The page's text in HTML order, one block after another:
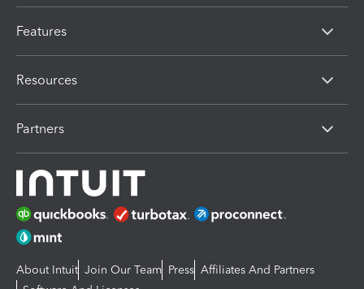
Features
Resources
Partners
About Intuit Join Our Team Press Affiliates And Partners